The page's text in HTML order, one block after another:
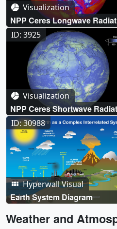
Visualization
NPP Ceres Longwave
ID: 3925
Visualization
NPP Ceres Shortwave
ID: 30988
Hyperwall Visual
Earth System Diagram
Weather and